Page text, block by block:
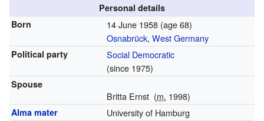
Personal details
Born
14 June 1958 (age 68)
Osnabrück, West Germany
Political party
Social Democratic
(since 1975)
Spouse
Britta Ernst (m. 1998)
Alma mater University of Hamburg